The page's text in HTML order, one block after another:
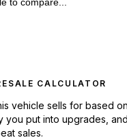
CALCULATOR
vehicle sells for based
you put into upgrades,
sales.